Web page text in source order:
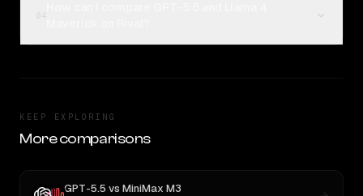
KEEP EXPLORING
More comparisons
GPT-5.5 vs MiniMax M3